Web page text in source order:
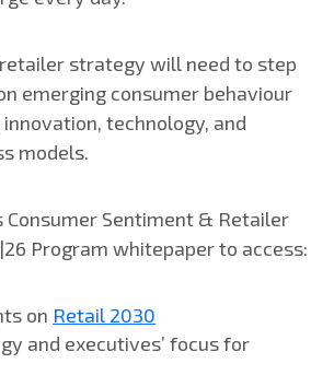
strategy will need to step
emerging consumer behaviour
technology, and
models.
Consumer Sentiment & Retailer
Program whitepaper to access:
on Retail 2030
and executives​’ focus for​